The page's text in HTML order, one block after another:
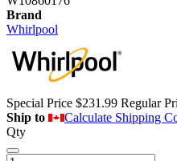
Brand
Whirlpool
Special Price $231.99 Regular
Ship to
Calculate Shipping
Qty